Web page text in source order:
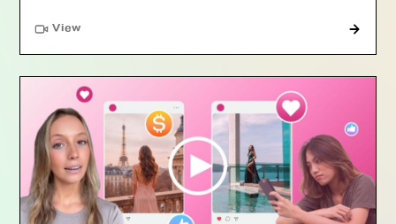
View"Article"